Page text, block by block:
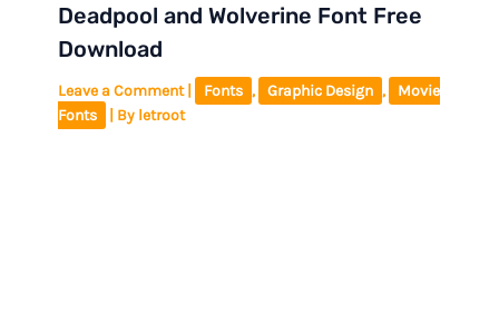
Deadpool and Wolverine Font Free
Download
Leave a Comment Fonts , Graphic Design ,
Movie
Fonts
| By letroot